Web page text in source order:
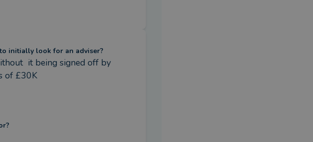
initially look for an adviser?
it being signed off by
of £30K